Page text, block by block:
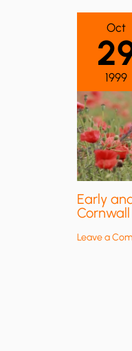
Oct
1999
Early
Leave a